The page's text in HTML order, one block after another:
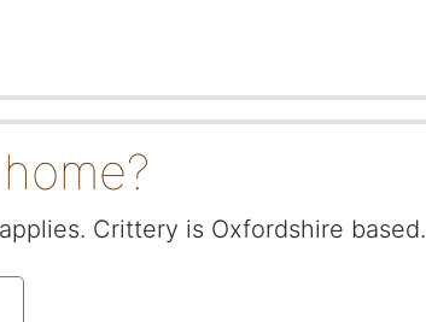
Crittery is Oxfordshire based.